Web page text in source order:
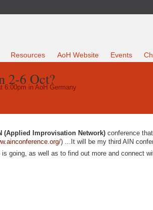
Resources AoH Website Events
2-6 Oct?
6:00pm in AoH Germany
(Applied Improvisation Network)conference
) ...It will be my third AIN
going, as well as to find out more and connect